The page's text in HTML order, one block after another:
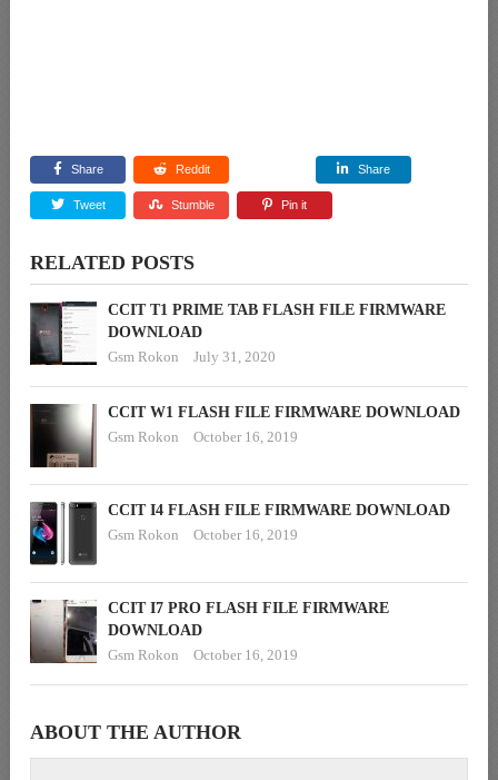
Share Reddit Share
Tweet Stumble Pin it
RELATED POSTS
CCIT T1 PRIME TAB FLASH FILE FIRMWARE
DOWNLOAD
Gsm Rokon
July 31, 2020
CCIT W1 FLASH FILE FIRMWARE DOWNLOAD
Gsm Rokon
October 16, 2019
CCIT I4 FLASH FILE FIRMWARE DOWNLOAD
Gsm Rokon
October 16, 2019
CCIT I7 PRO FLASH FILE FIRMWARE
DOWNLOAD
Gsm Rokon
October 16, 2019
ABOUT THE AUTHOR